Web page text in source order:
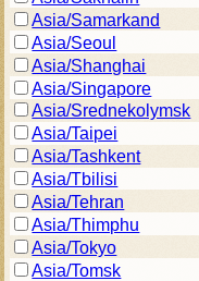
Asia/Samarkand
Asia/Seoul
Asia/Shanghai
Asia/Singapore
Asia/Srednekolymsk
Asia/Taipei
Asia/Tashkent
Asia/Tbilisi
Asia/Tehran
Asia/Thimphu
Asia/Tokyo
Asia/Tomsk